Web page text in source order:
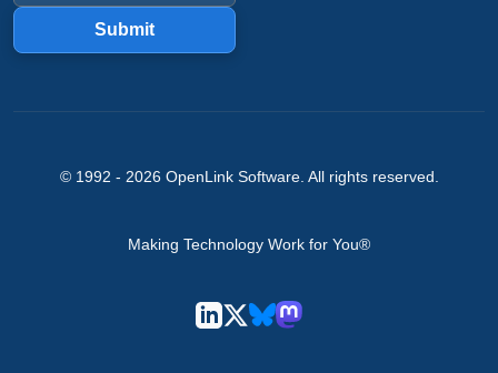
Submit
© 1992 - 2026 OpenLink Software. All rights reserved.
Making Technology Work for You®